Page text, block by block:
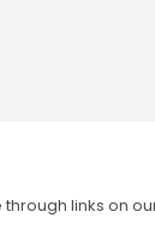
links on